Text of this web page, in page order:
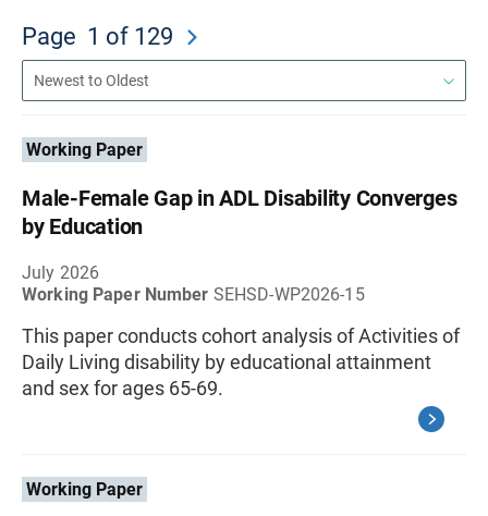
Page 1 of 129
Working Paper
Male-Female Gap in ADL Disability Converges
by Education
July 2026
Working Paper Number SEHSD-WP2026-15
This paper conducts cohort analysis of Activities of
Daily Living disability by educational attainment
and sex for ages 65-69.
Working Paper